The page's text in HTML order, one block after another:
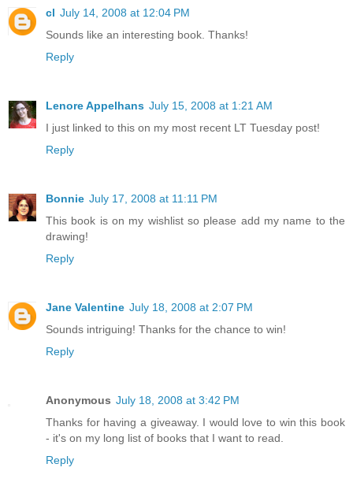
cl July 14, 2008 at 12:04 PM
Sounds like an interesting book. Thanks!
Reply
Lenore Appelhans July 15, 2008 at 1:21 AM
I just linked to this on my most recent LT Tuesday post!
Reply
Bonnie July 17, 2008 at 11:11 PM
This book is on my wishlist so please add my name to the
drawing!
Reply
Jane Valentine July 18, 2008 at 2:07 PM
Sounds intriguing! Thanks for the chance to win!
Reply
Anonymous July 18, 2008 at 3:42 PM
Thanks for having a giveaway. I would love to win this book
- it's on my long list of books that I want to read.
Reply